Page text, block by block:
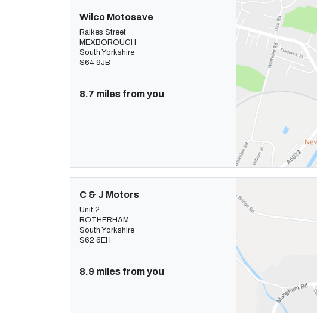
Wilco Motosave
Raikes Street
MEXBOROUGH
South Yorkshire
S64 9JB
8.7 miles from you
C & J Motors
Unit 2
ROTHERHAM
South Yorkshire
S62 6EH
8.9 miles from you